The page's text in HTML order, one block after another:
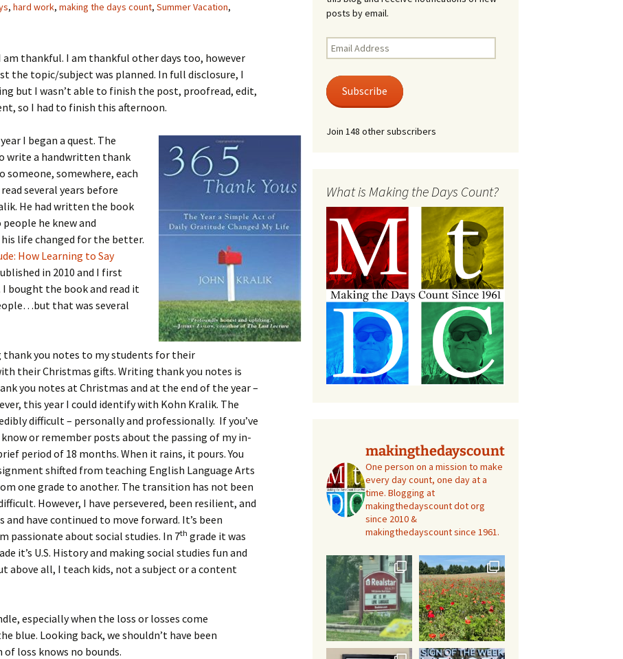
, hard work, making the days count, Summer Vacation,
am thankful. I am thankful other days too, however
the topic/subject was planned. In full disclosure, I
but I wasn’t able to finish the post, proofread, edit,
so I had to finish this afternoon.
I began a quest. The
write a handwritten thank
somewhere, each
several years before
He had written the book
he knew and
life changed for the better.
How Learning to Say
in 2010 and I first
bought the book and read it
that was several
thank you notes to my students for their
their Christmas gifts. Writing thank you notes is
you notes at Christmas and at the end of the year –
this year I could identify with Kohn Kralik. The
difficult – personally and professionally. If you’ve
or remember posts about the passing of my in-
period of 18 months. When it rains, it pours. You
shifted from teaching English Language Arts
one grade to another. The transition has not been
However, I have persevered, been resilient, and
have continued to move forward. It’s been
passionate about social studies. In 7th grade it was
it’s U.S. History and making social studies fun and
above all, I teach kids, not a subject or a content
especially when the loss or losses come
blue. Looking back, we shouldn’t have been
loss knows no bounds.
posts by email.
Email
Address
Subscribe
Join 148 other subscribers
What is Making the Days Count?
makingthedayscount
One person on a mission to make
every day count, one day at a
time. Blogging at
makingthedayscount dot org
since 2010 &
makingthedayscount since 1961.